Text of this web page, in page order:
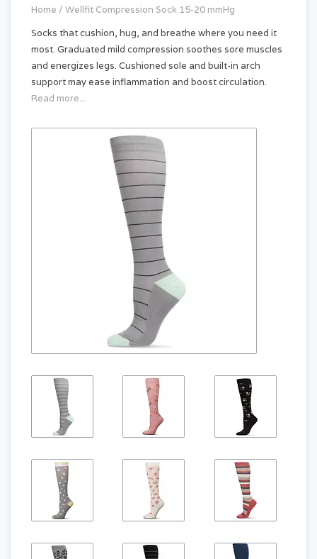
Home / Wellfit Compression Sock 15-20 mmHg
Socks that cushion, hug, and breathe where you need it
most. Graduated mild compression soothes sore muscles
and energizes legs. Cushioned sole and built-in arch
support may ease inflammation and boost circulation.
Read more...